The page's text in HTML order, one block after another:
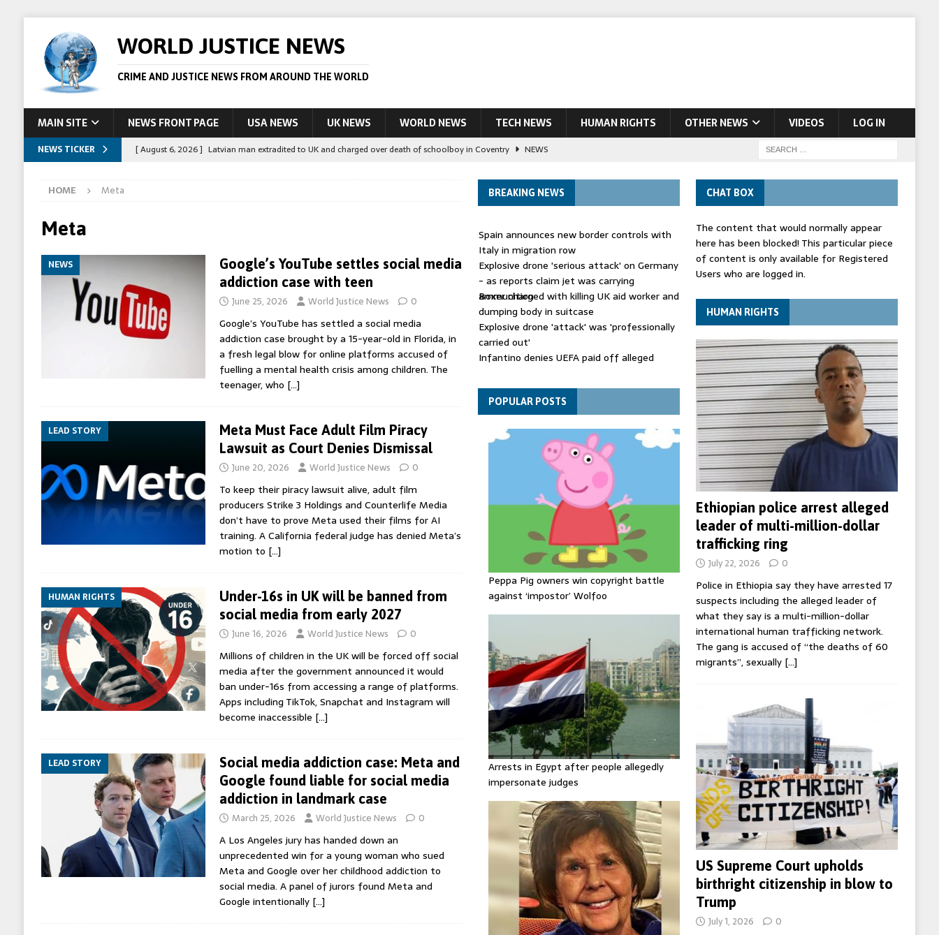
WORLD JUSTICE NEWS
CRIME AND JUSTICE NEWS FROM AROUND THE WORLD
MAIN SITE NEWS FRONT PAGE USA NEWS UK NEWS WORLD NEWS TECH NEWS HUMAN RIGHTS OTHER NEWS VIDEOS LOG IN
NEWS TICKER [ August 6, 2026 ] Latvian man extradited to UK and charged over death of schoolboy in Coventry
NEWS
LEAD STORY
Afghan boxer accused of killing Scottish aid worker back in court NEWS
HOME Meta
Meta
NEWS
Google’s YouTube settles social media
addiction case with teen
June 25, 2026 World Justice News 0
Google’s YouTube has settled a social media
addiction case brought by a 15-year-old in Florida, in
a fresh legal blow for online platforms accused of
fuelling a mental health crisis among children. The
teenager, who […]
LEAD STORY
Meta Must Face Adult Film Piracy
Lawsuit as Court Denies Dismissal
June 20, 2026 World Justice News 0
To keep their piracy lawsuit alive, adult film
producers Strike 3 Holdings and Counterlife Media
don’t have to prove Meta used their films for AI
training. A California federal judge has denied Meta’s
motion to […]
HUMAN RIGHTS
Under-16s in UK will be banned from
social media from early 2027
June 16, 2026 World Justice News 0
Millions of children in the UK will be forced off social
media after the government announced it would
ban under-16s from accessing a range of platforms.
Apps including TikTok, Snapchat and Instagram will
become inaccessible […]
LEAD STORY
Social media addiction case: Meta and
Google found liable for social media
addiction in landmark case
March 25, 2026 World Justice News 0
A Los Angeles jury has handed down an
unprecedented win for a young woman who sued
Meta and Google over her childhood addiction to
social media. A panel of jurors found Meta and
Google intentionally […]
BREAKING NEWS
Spain announces new border controls with
Italy in migration row
Explosive drone 'serious attack' on Germany
- as reports claim jet was carrying
ammunition
Boxer charged with killing UK aid worker and
dumping body in suitcase
Explosive drone 'attack' was 'professionally
carried out'
Infantino denies UEFA paid off alleged
Spain announces new border controls with
Italy in migration row
POPULAR POSTS
Peppa Pig owners win copyright battle
against ‘impostor’ Wolfoo
Arrests in Egypt after people allegedly
impersonate judges
CHAT BOX
The content that would normally appear
here has been blocked! This particular piece
of content is only available for Registered
Users who are logged in.
HUMAN RIGHTS
Ethiopian police arrest alleged
leader of multi-million-dollar
trafficking ring
July 22, 2026 0
Police in Ethiopia say they have arrested 17
suspects including the alleged leader of
what they say is a multi-million-dollar
international human trafficking network.
The gang is accused of “the deaths of 60
migrants”, sexually […]
US Supreme Court upholds
birthright citizenship in blow to
Trump
July 1, 2026 0